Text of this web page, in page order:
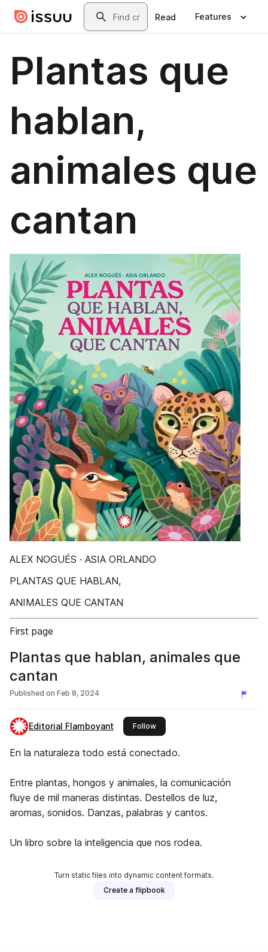
Skip to main contentSearch
Read Features
Plantas que
hablan,
animales que
cantan
ALEX NOGUÉS · ASIA ORLANDO
PLANTAS QUE HABLAN,
ANIMALES QUE CANTAN
First page
Plantas que hablan, animales que
cantan
Published on Feb 8, 2024
Editorial Flamboyant Followthis publisher
En la naturaleza todo está conectado.
Entre plantas, hongos y animales, la comunicación
fluye de mil maneras distintas. Destellos de luz,
aromas, sonidos. Danzas, palabras y cantos.
Un libro sobre la inteligencia que nos rodea.
Turn static files into dynamic content formats.
Create a flipbook